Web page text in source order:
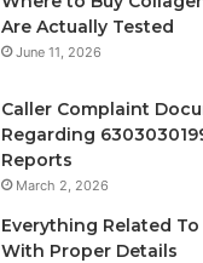
Are Actually Tested
June 11, 2026
Caller Complaint
Regarding
Reports
March 2, 2026
Everything Related To
With Proper Details